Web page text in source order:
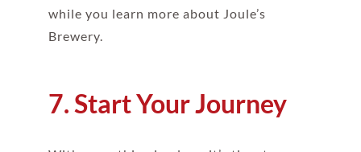
while you learn more about Joule’s
Brewery.
7. Start Your Journey